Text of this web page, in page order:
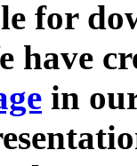
for
have
in